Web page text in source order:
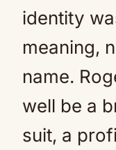
identity
meaning,
name.
well be a
suit, a